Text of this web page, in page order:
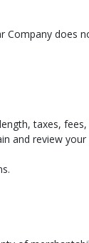
Company does
taxes,
and review